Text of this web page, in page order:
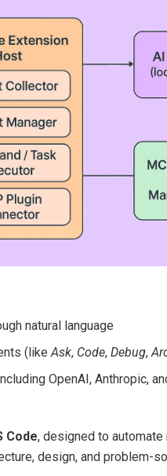
natural language
(like Ask, Code, Debug,
OpenAI, Anthropic,
Code, designed to
design, and problem-